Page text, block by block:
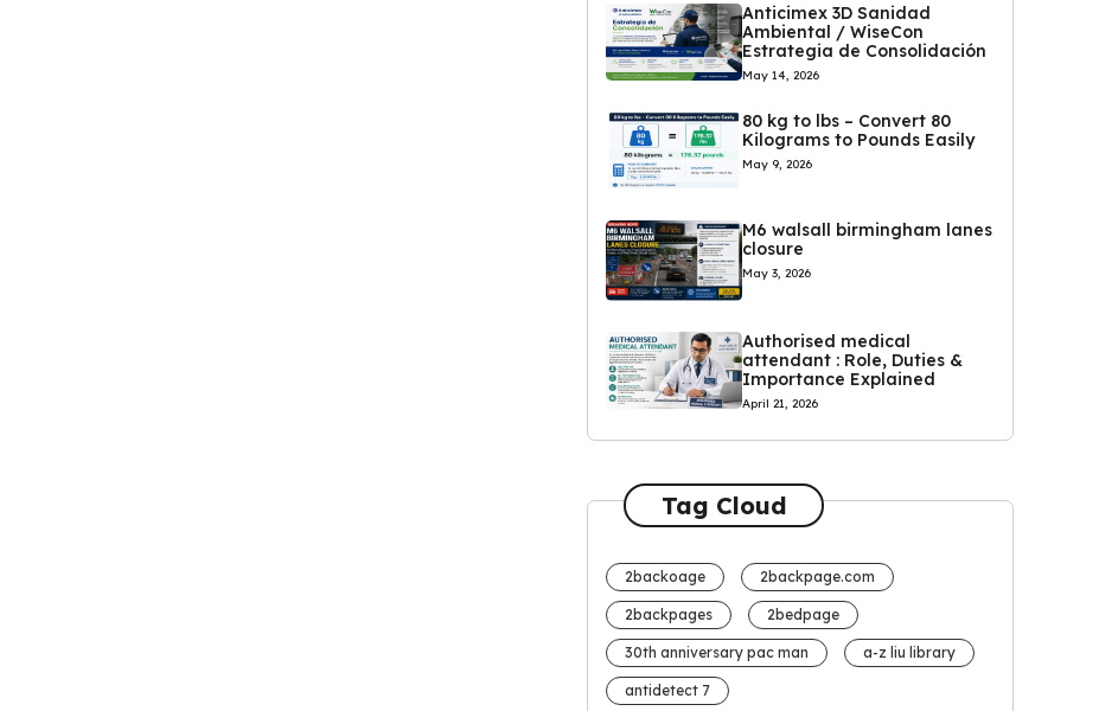
Anticimex 3D Sanidad
Ambiental / WiseCon
Estrategia de Consolidación
May 14, 2026
80 kg to lbs – Convert 80
Kilograms to Pounds Easily
May 9, 2026
M6 walsall birmingham lanes
closure
May 3, 2026
Authorised medical
attendant : Role, Duties &
Importance Explained
April 21, 2026
Tag Cloud
2backoage 2backpage.com
2backpages 2bedpage
30th anniversary pac man a-z liu library
antidetect 7